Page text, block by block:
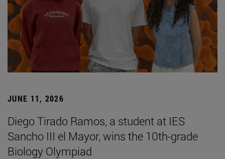
JUNE 11, 2026
Diego Tirado Ramos, a student at IES
Sancho III el Mayor, wins the 10th-grade
Biology Olympiad